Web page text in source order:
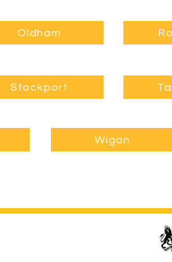
Oldham
Stockport
Wigan